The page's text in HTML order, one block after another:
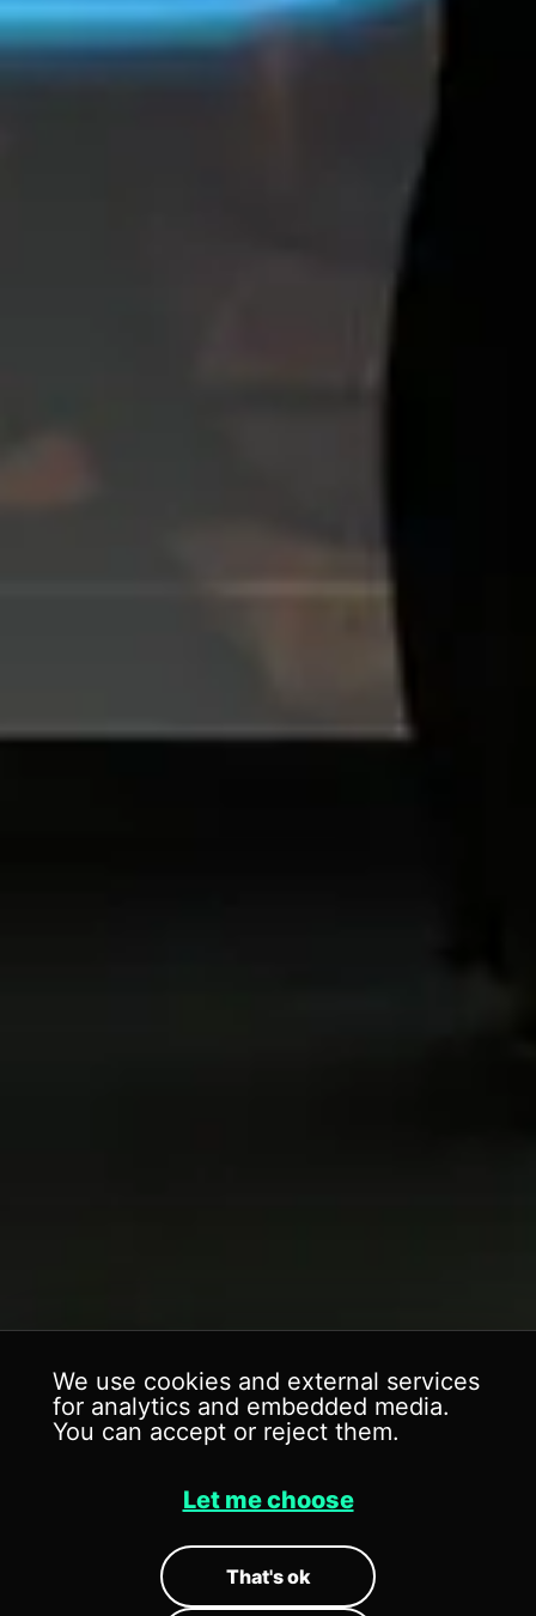
ICON'S WORLD
ICON'S WORLD
We use cookies and external services
for analytics and embedded media.
You can accept or reject them.
Let me choose
That's ok